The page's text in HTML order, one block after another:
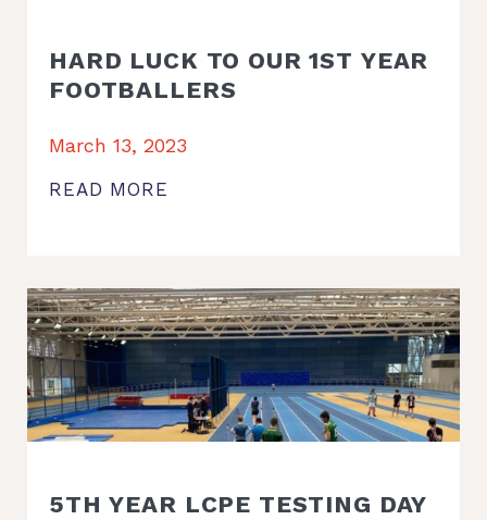
HARD LUCK TO OUR 1ST YEAR
FOOTBALLERS
March 13, 2023
READ MORE
5TH YEAR LCPE TESTING DAY